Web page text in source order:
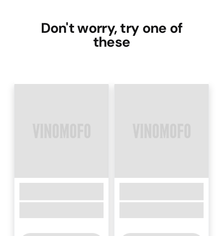
Don't worry, try one of
these